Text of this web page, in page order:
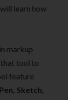
learn how
markup
that tool to
feature
Pen, Sketch,